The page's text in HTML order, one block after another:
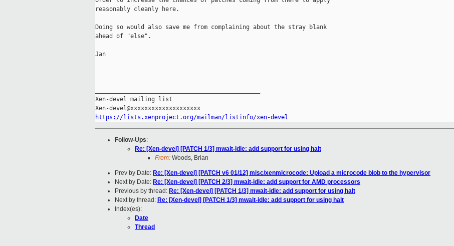
reasonably cleanly here.
Doing so would also save me from complaining about the stray blank
ahead of "else".
Jan
Xen-devel mailing list
https://lists.xenproject.org/mailman/listinfo/xen-devel
Follow-Ups:
Re: [Xen-devel] [PATCH 1/3] mwait-idle: add support for using halt
From: Woods, Brian
Prev by Date: Re: [Xen-devel] [PATCH v6 01/12] misc/xenmicrocode: Upload a microcode blob to the hypervisor
Next by Date: Re: [Xen-devel] [PATCH 2/3] mwait-idle: add support for AMD processors
Previous by thread: Re: [Xen-devel] [PATCH 1/3] mwait-idle: add support for using halt
Next by thread: Re: [Xen-devel] [PATCH 1/3] mwait-idle: add support for using halt
Index(es):
Date
Thread